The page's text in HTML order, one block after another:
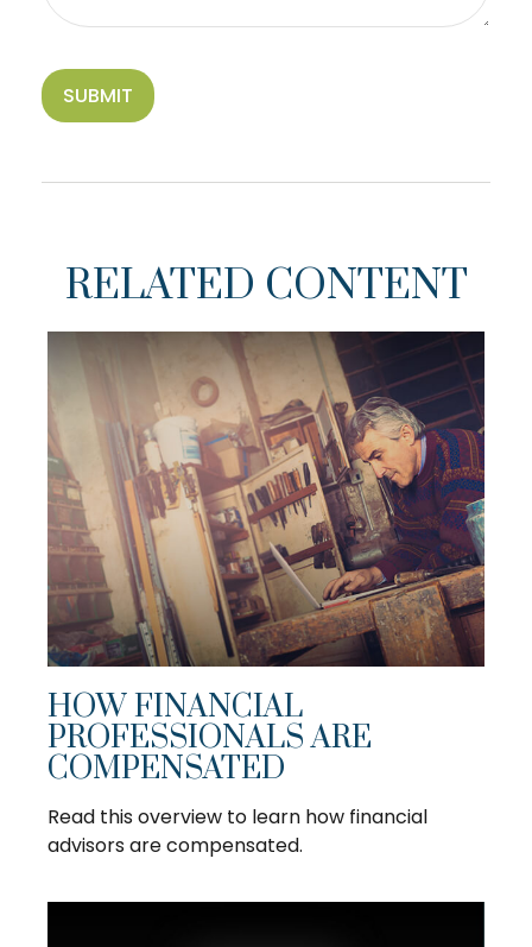
RELATED CONTENT
HOW FINANCIAL
PROFESSIONALS ARE
COMPENSATED
Read this overview to learn how financial
advisors are compensated.